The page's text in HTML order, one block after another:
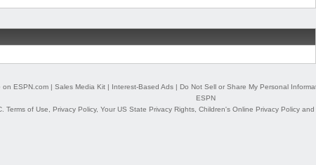
on ESPN.com| Sales Media Kit| Interest-Based Ads| Do Not Sell or Share My Personal
ESPN
Terms of Use Privacy Policy, Your US State Privacy Rights, Children's Online Privacy Policyand